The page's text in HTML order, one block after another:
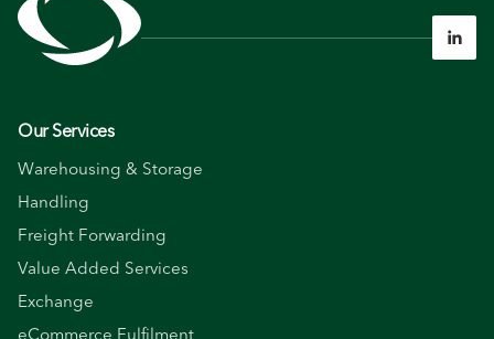

Our Services
Warehousing & Storage
Handling
Freight Forwarding
Value Added Services
Exchange